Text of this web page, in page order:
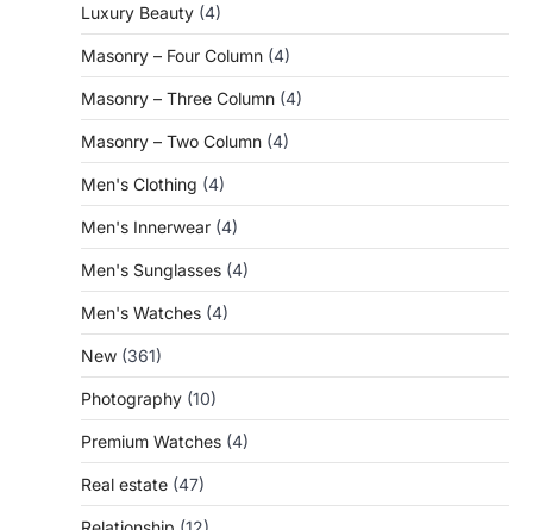
Luxury Beauty (4)
Masonry – Four Column (4)
Masonry – Three Column (4)
Masonry – Two Column (4)
Men's Clothing (4)
Men's Innerwear (4)
Men's Sunglasses (4)
Men's Watches (4)
New (361)
Photography (10)
Premium Watches (4)
Real estate (47)